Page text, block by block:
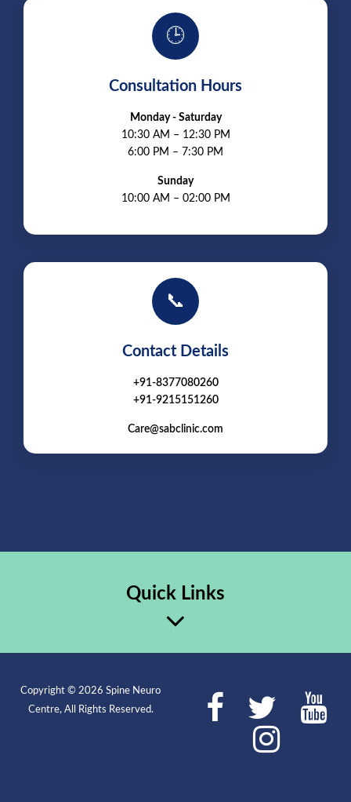
🕒
Consultation Hours
Monday - Saturday
10:30 AM – 12:30 PM
6:00 PM – 7:30 PM
Sunday
10:00 AM – 02:00 PM
📞
Contact Details
+91-8377080260
+91-9215151260
Care@sabclinic.com
Quick Links
Copyright © 2026 Spine Neuro
Centre, All Rights Reserved.